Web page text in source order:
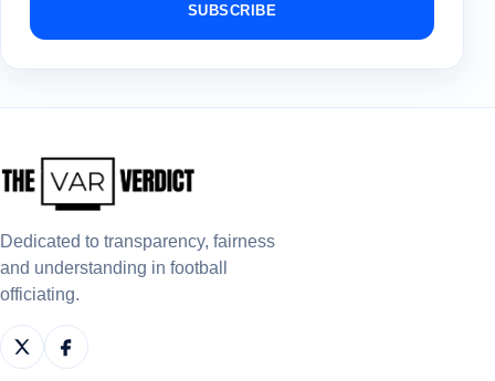
SUBSCRIBE
Dedicated to transparency, fairness
and understanding in football
officiating.